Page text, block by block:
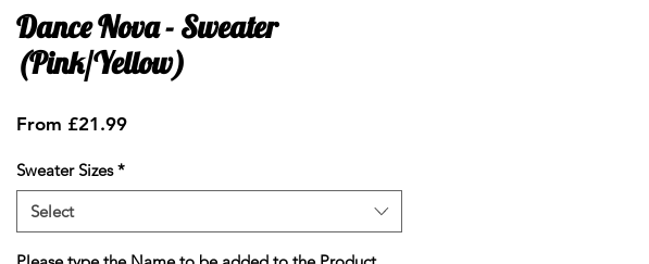
Dance Nova - Sweater
(Pink/Yellow)
From £21.99Sale
Sweater Sizes *
Select